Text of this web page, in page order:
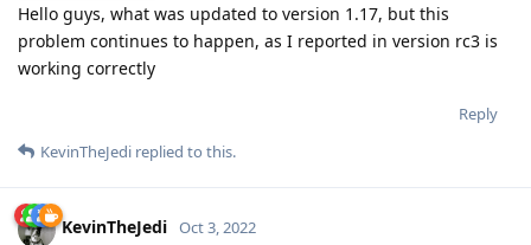
Hello guys, what was updated to version 1.17, but this
problem continues to happen, as I reported in version rc3 is
working correctly
Reply
KevinTheJedi replied to this.
KevinTheJedi Oct 3, 2022